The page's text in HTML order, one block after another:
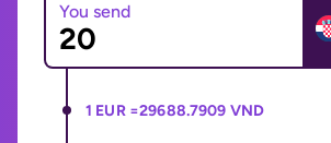
You send
1 EUR =29688.7909 VND